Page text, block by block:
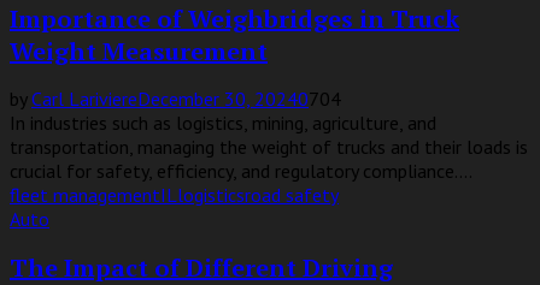
Importance of Weighbridges in Truck
Weight Measurement
byCarl LariviereDecember 30, 20240704
In industries such as logistics, mining, agriculture, and
transportation, managing the weight of trucks and their loads is
crucial for safety, efficiency, and regulatory compliance....
fleet managementILlogisticsroad safety
Auto
The Impact of Different Driving